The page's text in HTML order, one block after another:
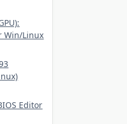
Win/Linux
Editor